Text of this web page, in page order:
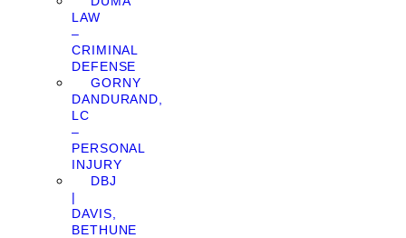
LAW
–
CRIMINAL
DEFENSE
GORNY
DANDURAND,
LC
–
PERSONAL
INJURY
DBJ
|
DAVIS,
BETHUNE